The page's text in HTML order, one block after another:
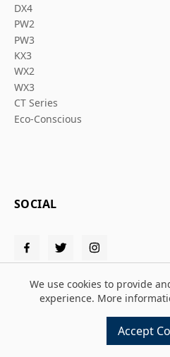
DX4
PW2
PW3
KX3
WX2
WX3
CT Series
Eco-Conscious
SOCIAL
Design and build byMMD
We use cookies to provide
experience. More
Accept